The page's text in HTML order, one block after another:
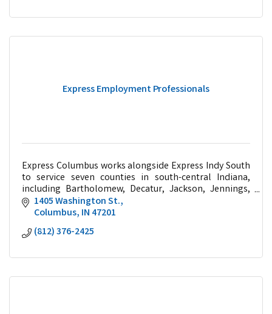
Express Employment Professionals
Express Columbus works alongside Express Indy South
to service seven counties in south-central Indiana,
including Bartholomew, Decatur, Jackson, Jennings,
Johnson, Marion, and Shelby.
1405 Washington St.
Columbus IN 47201
(812) 376-2425